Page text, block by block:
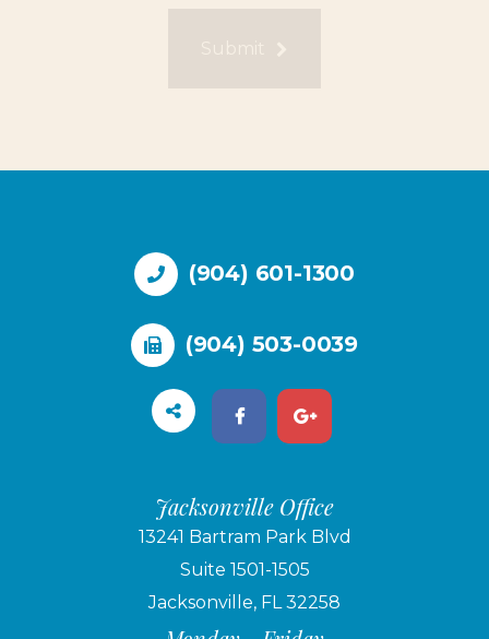
(904) 601-1300
(904) 503-0039
Jacksonville Office
13241 Bartram Park Blvd
Suite 1501-1505
Jacksonville, FL 32258